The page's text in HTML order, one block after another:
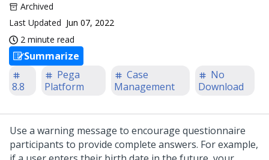
Archived
Last Updated Jun 07, 2022
2 minute read
Summarize
8.8
Pega
Platform
Case
Management
No
Download
Use a warning message to encourage questionnaire
participants to provide complete answers. For example,